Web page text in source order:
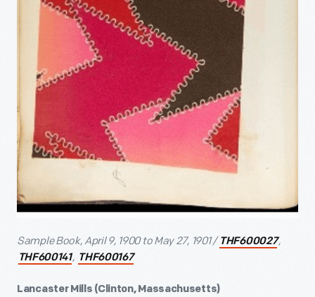
Sample Book, April 9, 1900 to May 27, 1901 / THF600027,
THF600141, THF600167
Lancaster Mills (Clinton, Massachusetts)